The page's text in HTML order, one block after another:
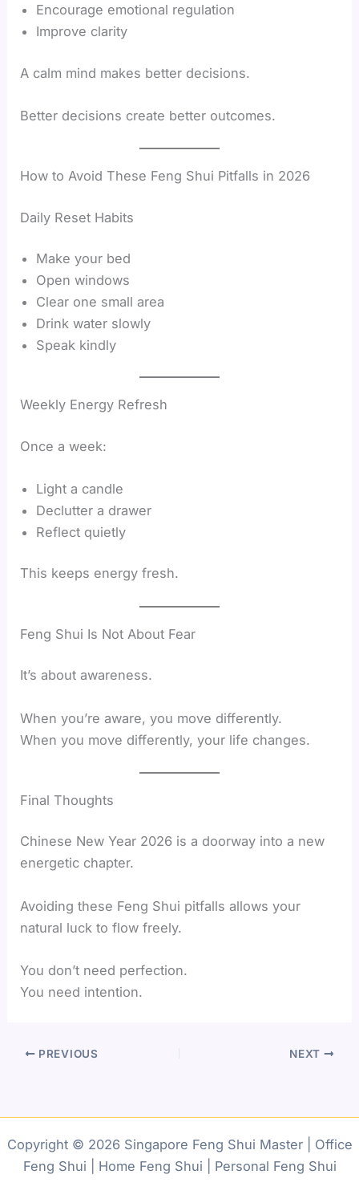
Encourage emotional regulation
Improve clarity
A calm mind makes better decisions.
Better decisions create better outcomes.
How to Avoid These Feng Shui Pitfalls in 2026
Daily Reset Habits
Make your bed
Open windows
Clear one small area
Drink water slowly
Speak kindly
Weekly Energy Refresh
Once a week:
Light a candle
Declutter a drawer
Reflect quietly
This keeps energy fresh.
Feng Shui Is Not About Fear
It’s about awareness.
When you’re aware, you move differently.
When you move differently, your life changes.
Final Thoughts
Chinese New Year 2026 is a doorway into a new
energetic chapter.
Avoiding these Feng Shui pitfalls allows your
natural luck to flow freely.
You don’t need perfection.
You need intention.
PREVIOUS NEXT
Copyright © 2026 Singapore Feng Shui Master | Office
Feng Shui | Home Feng Shui | Personal Feng Shui